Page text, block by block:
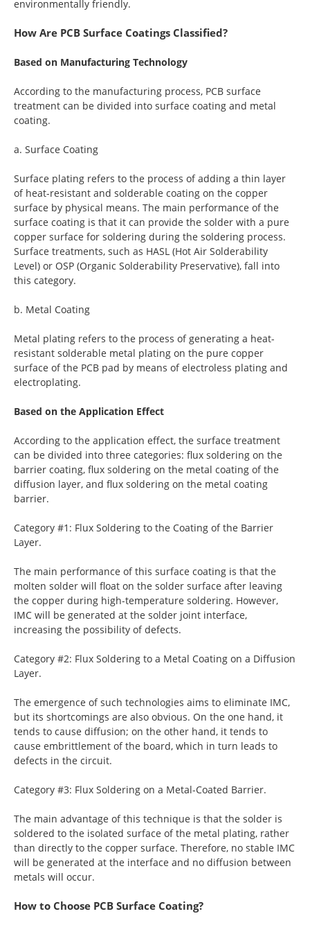
environmentally friendly.
How Are PCB Surface Coatings Classified?
Based on Manufacturing Technology
According to the manufacturing process, PCB surface
treatment can be divided into surface coating and metal
coating.
a. Surface Coating
Surface plating refers to the process of adding a thin layer
of heat-resistant and solderable coating on the copper
surface by physical means. The main performance of the
surface coating is that it can provide the solder with a pure
copper surface for soldering during the soldering process.
Surface treatments, such as HASL (Hot Air Solderability
Level) or OSP (Organic Solderability Preservative), fall into
this category.
b. Metal Coating
Metal plating refers to the process of generating a heat-
resistant solderable metal plating on the pure copper
surface of the PCB pad by means of electroless plating and
electroplating.
Based on the Application Effect
According to the application effect, the surface treatment
can be divided into three categories: flux soldering on the
barrier coating, flux soldering on the metal coating of the
diffusion layer, and flux soldering on the metal coating
barrier.
Category #1: Flux Soldering to the Coating of the Barrier
Layer.
The main performance of this surface coating is that the
molten solder will float on the solder surface after leaving
the copper during high-temperature soldering. However,
IMC will be generated at the solder joint interface,
increasing the possibility of defects.
Category #2: Flux Soldering to a Metal Coating on a Diffusion
Layer.
The emergence of such technologies aims to eliminate IMC,
but its shortcomings are also obvious. On the one hand, it
tends to cause diffusion; on the other hand, it tends to
cause embrittlement of the board, which in turn leads to
defects in the circuit.
Category #3: Flux Soldering on a Metal-Coated Barrier.
The main advantage of this technique is that the solder is
soldered to the isolated surface of the metal plating, rather
than directly to the copper surface. Therefore, no stable IMC
will be generated at the interface and no diffusion between
metals will occur.
How to Choose PCB Surface Coating?